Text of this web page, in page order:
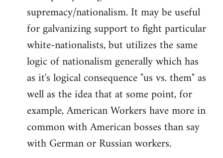
supremacy/nationalism. It may be useful
for galvanizing support to fight particular
white-nationalists, but utilizes the same
logic of nationalism generally which has
as it's logical consequence "us vs. them" as
well as the idea that at some point, for
example, American Workers have more in
common with American bosses than say
with German or Russian workers.